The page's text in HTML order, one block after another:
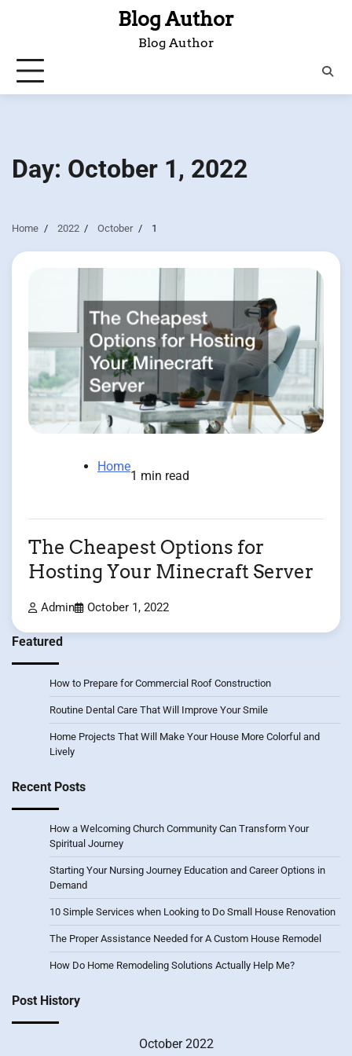
Blog Author
Blog Author
Day: October 1, 2022
Home 2022 October 1
Home
1 min read
The Cheapest Options for
Hosting Your Minecraft Server
Admin October 1, 2022
Featured
How to Prepare for Commercial Roof Construction
Routine Dental Care That Will Improve Your Smile
Home Projects That Will Make Your House More Colorful and
Lively
Recent Posts
How a Welcoming Church Community Can Transform Your
Spiritual Journey
Starting Your Nursing Journey Education and Career Options in
Demand
10 Simple Services when Looking to Do Small House Renovation
The Proper Assistance Needed for A Custom House Remodel
How Do Home Remodeling Solutions Actually Help Me?
Post History
October 2022